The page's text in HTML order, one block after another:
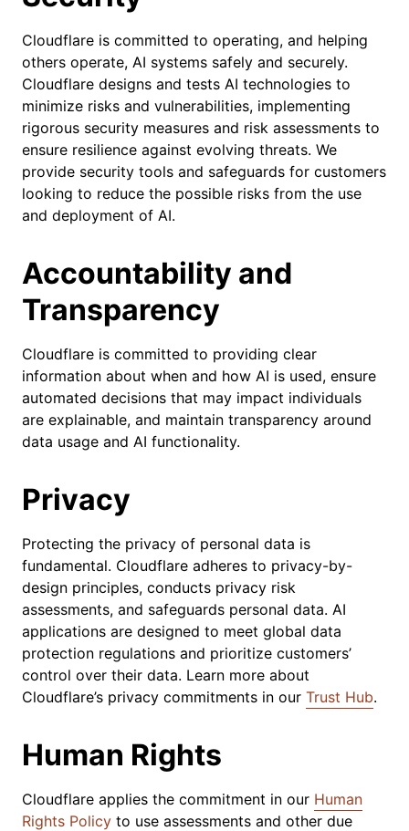
Cloudflare is committed to operating, and helping
others operate, AI systems safely and securely.
Cloudflare designs and tests AI technologies to
minimize risks and vulnerabilities, implementing
rigorous security measures and risk assessments to
ensure resilience against evolving threats. ​We
provide security tools and safeguards for customers
looking to reduce the possible risks from the use
and deployment of AI.
Accountability and
Transparency
Cloudflare is committed to providing clear
information about when and how AI is used, ensure
automated decisions that may impact individuals
are explainable, and maintain transparency around
data usage and AI functionality. ​
Privacy
Protecting the privacy of personal data is
fundamental. Cloudflare adheres to privacy-by-
design principles, conducts privacy risk
assessments, and safeguards personal data. AI
applications are designed to meet global data
protection regulations and prioritize customers’
control over their data. ​Learn more about
Cloudflare’s privacy commitments in our Trust Hub.
Human Rights
Cloudflare applies the commitment in our Human
Rights Policy to use assessments and other due